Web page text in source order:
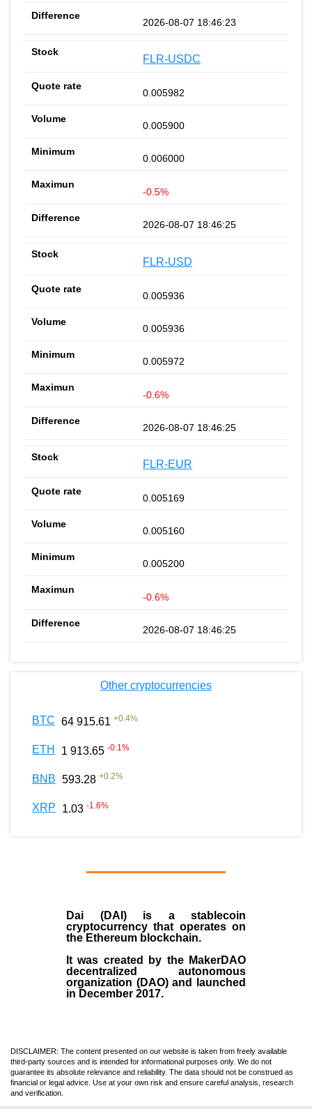
2026-08-07 18:46:23
FLR-USDC
0.005982
0.005900
0.006000
-0.5%
2026-08-07 18:46:25
FLR-USD
0.005936
0.005936
0.005972
-0.6%
2026-08-07 18:46:25
FLR-EUR
0.005169
0.005160
0.005200
-0.6%
2026-08-07 18:46:25
Other cryptocurrencies
BTC 64 915.61 +0.4%
ETH 1 913.65 -0.1%
BNB 593.28 +0.2%
XRP 1.03 -1.6%
Dai (DAI)is a stablecoin
cryptocurrency that operates on
the Ethereum blockchain.
It was created by the MakerDAO
decentralized autonomous
organization (DAO) and launched
in December 2017.
DISCLAIMER: The content presented on our website is taken from freely available
third-party sources and is intended for informational purposes only. We do not
guarantee its absolute relevance and reliability. The data should not be construed as
financial or legal advice. Use at your own risk and ensure careful analysis, research
and verification.